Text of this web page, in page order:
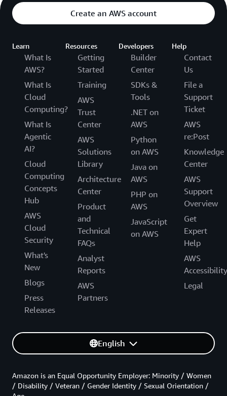
Create an AWS account
Learn
What Is
AWS?
What Is
Cloud
Computing?
What Is
Agentic
AI?
Cloud
Computing
Concepts
Hub
AWS
Cloud
Security
What's
New
Blogs
Press
Releases
Resources
Getting
Started
Training
AWS
Trust
Center
AWS
Solutions
Library
Architecture
Center
Product
and
Technical
FAQs
Analyst
Reports
AWS
Partners
Developers
Builder
Center
SDKs &
Tools
.NET on
AWS
Python
on AWS
Java on
AWS
PHP on
AWS
JavaScript
on AWS
Help
Contact
Us
File a
Support
Ticket
AWS
re:Post
Knowledge
Center
AWS
Support
Overview
Get
Expert
Help
AWS
Accessibility
Legal
English
Amazon is an Equal Opportunity Employer: Minority / Women
/ Disability / Veteran / Gender Identity / Sexual Orientation /